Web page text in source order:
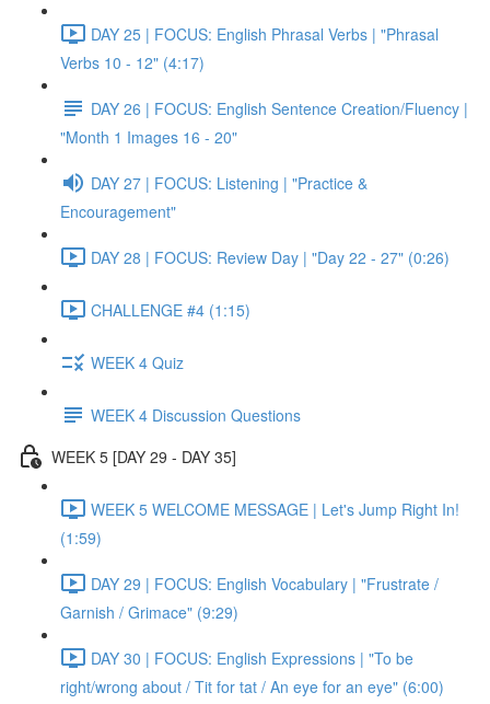
DAY 25 | FOCUS: English Phrasal Verbs | "Phrasal
Verbs 10 - 12" (4:17)
DAY 26 | FOCUS: English Sentence Creation/Fluency |
"Month 1 Images 16 - 20"
DAY 27 | FOCUS: Listening | "Practice &
Encouragement"
DAY 28 | FOCUS: Review Day | "Day 22 - 27" (0:26)
CHALLENGE #4 (1:15)
WEEK 4 Quiz
WEEK 4 Discussion Questions
WEEK 5 [DAY 29 - DAY 35]
WEEK 5 WELCOME MESSAGE | Let's Jump Right In!
(1:59)
DAY 29 | FOCUS: English Vocabulary | "Frustrate /
Garnish / Grimace" (9:29)
DAY 30 | FOCUS: English Expressions | "To be
right/wrong about / Tit for tat / An eye for an eye" (6:00)